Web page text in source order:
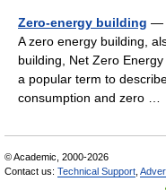
Zero-energy building —
A zero energy building,
building, Net Zero
a popular term to
consumption and zero …
© Academic, 2000-2026
Contact us: Technical Support